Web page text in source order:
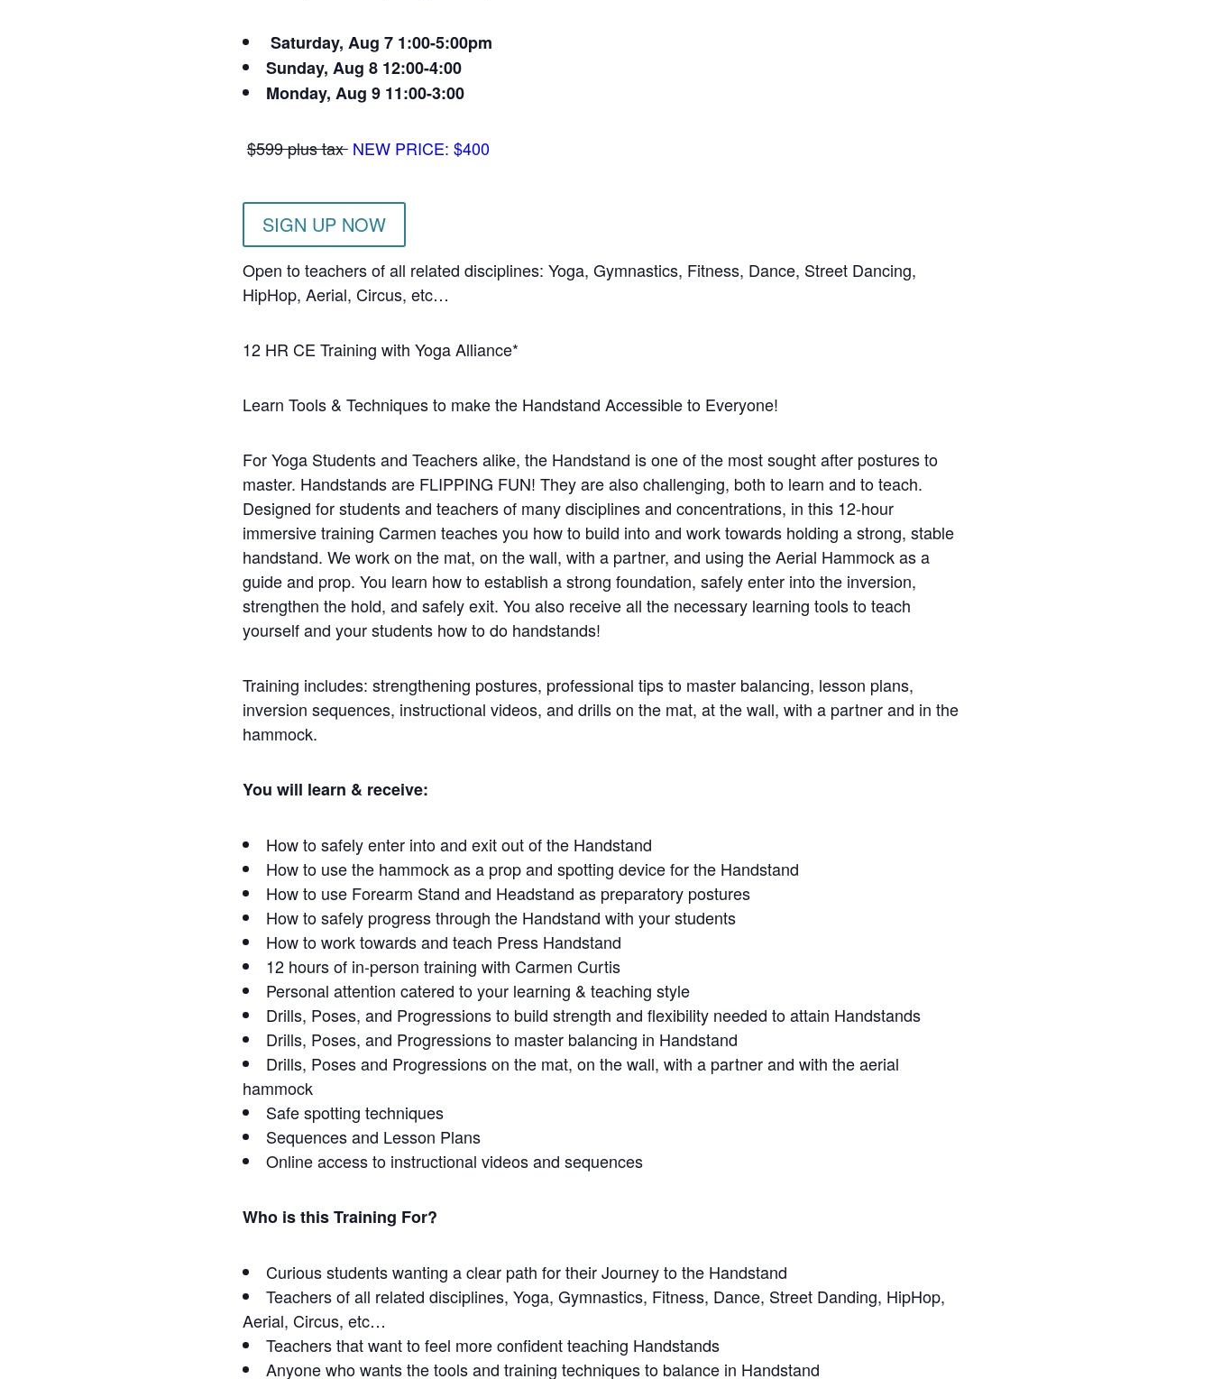
Saturday, Aug 7 1:00-5:00pm
Sunday, Aug 8 12:00-4:00
Monday, Aug 9 11:00-3:00
$599 plus taxNEW PRICE: $400
SIGN UP NOW
Open to teachers of all related disciplines: Yoga, Gymnastics, Fitness, Dance, Street Dancing,
HipHop, Aerial, Circus, etc…
12 HR CE Training with Yoga Alliance*
Learn Tools & Techniques to make the Handstand Accessible to Everyone!
For Yoga Students and Teachers alike, the Handstand is one of the most sought after postures to
master. Handstands are FLIPPING FUN! They are also challenging, both to learn and to teach.
Designed for students and teachers of many disciplines and concentrations, in this 12-hour
immersive training Carmen teaches you how to build into and work towards holding a strong, stable
handstand. We work on the mat, on the wall, with a partner, and using the Aerial Hammock as a
guide and prop. You learn how to establish a strong foundation, safely enter into the inversion,
strengthen the hold, and safely exit. You also receive all the necessary learning tools to teach
yourself and your students how to do handstands!
Training includes: strengthening postures, professional tips to master balancing, lesson plans,
inversion sequences, instructional videos, and drills on the mat, at the wall, with a partner and in the
hammock.
You will learn & receive:
How to safely enter into and exit out of the Handstand
How to use the hammock as a prop and spotting device for the Handstand
How to use Forearm Stand and Headstand as preparatory postures
How to safely progress through the Handstand with your students
How to work towards and teach Press Handstand
12 hours of in-person training with Carmen Curtis
Personal attention catered to your learning & teaching style
Drills, Poses, and Progressions to build strength and flexibility needed to attain Handstands
Drills, Poses, and Progressions to master balancing in Handstand
Drills, Poses and Progressions on the mat, on the wall, with a partner and with the aerial
hammock
Safe spotting techniques
Sequences and Lesson Plans
Online access to instructional videos and sequences
Who is this Training For?
Curious students wanting a clear path for their Journey to the Handstand
Teachers of all related disciplines, Yoga, Gymnastics, Fitness, Dance, Street Danding, HipHop,
Aerial, Circus, etc…
Teachers that want to feel more confident teaching Handstands
Anyone who wants the tools and training techniques to balance in Handstand